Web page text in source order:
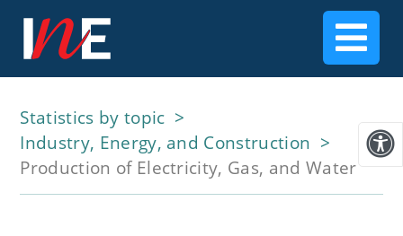
Statistics by topic
Industry, Energy, and Construction
Production of Electricity, Gas, and Water